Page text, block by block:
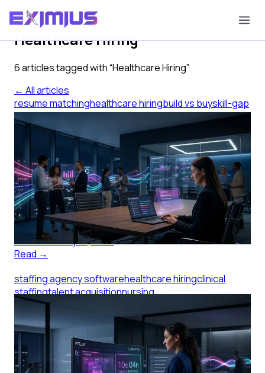
Tag
Healthcare Hiring
6articlestagged with “Healthcare Hiring”
← All articles
resume matchinghealthcare hiringbuild vs buyskill-gap
rankingstartup hiringclinical recruiting
Check the Resume Tweed
Matching Set: Build or Buy?
How to check the resume tweed matching set you built
against a purchased tool, before your clinical reqs pile
up further.
Eximius AI
July 14, 2026
Read →
staffing agency softwarehealthcare hiringclinical
staffingtalent acquisitionnursing
recruitment
Staffing Agency Software: What
Small Clinics Pay For